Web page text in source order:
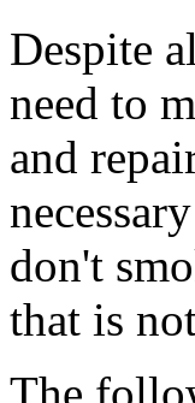
Despite
need to
and
don't
that is